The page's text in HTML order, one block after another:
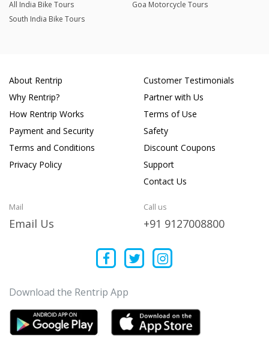
All India Bike Tours
Goa Motorcycle Tours
South India Bike Tours
About Rentrip
Why Rentrip?
How Rentrip Works
Payment and Security
Terms and Conditions
Privacy Policy
Customer Testimonials
Partner with Us
Terms of Use
Safety
Discount Coupons
Support
Contact Us
Mail
Email Us
Call us
+91 9127008800
Download the Rentrip App